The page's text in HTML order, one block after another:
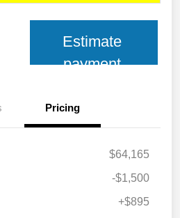
Estimate
payment
Pricing
$64,165
-$1,500
+$895